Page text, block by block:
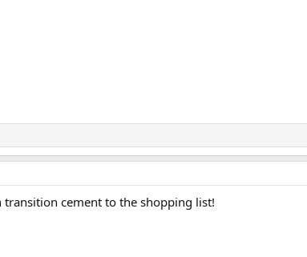
cement to the shopping list!